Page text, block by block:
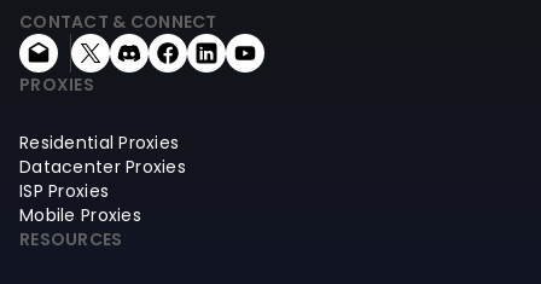
CONTACT & CONNECT
PROXIES
Residential Proxies
Datacenter Proxies
ISP Proxies
Mobile Proxies
RESOURCES